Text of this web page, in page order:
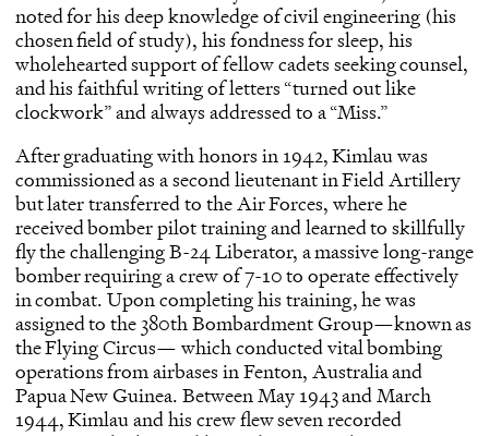
noted for his deep knowledge of civil engineering (his
chosen field of study), his fondness for sleep, his
wholehearted support of fellow cadets seeking counsel,
and his faithful writing of letters “turned out like
clockwork” and always addressed to a “Miss.”
After graduating with honors in 1942, Kimlau was
commissioned as a second lieutenant in Field Artillery
but later transferred to the Air Forces, where he
received bomber pilot training and learned to skillfully
fly the challenging B-24 Liberator, a massive long-range
bomber requiring a crew of 7-10 to operate effectively
in combat. Upon completing his training, he was
assigned to the 380th Bombardment Group—known as
the Flying Circus— which conducted vital bombing
operations from airbases in Fenton, Australia and
Papua New Guinea. Between May 1943 and March
1944, Kimlau and his crew flew seven recorded